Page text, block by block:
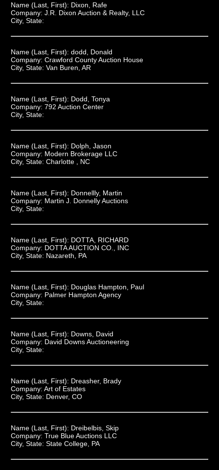
Name (Last, First): Dixon, Rafe
Company: J.R. Dixon Auction & Realty, LLC
City, State:
Name (Last, First): dodd, Donald
Company: Crawford County Auction House
City, State: Van Buren, AR
Name (Last, First): Dodd, Tonya
Company: 792 Auction Center
City, State:
Name (Last, First): Dolph, Jason
Company: Modern Brokerage LLC
City, State: Charlotte , NC
Name (Last, First): Donnellly, Martin
Company: Martin J. Donnelly Auctions
City, State:
Name (Last, First): DOTTA, RICHARD
Company: DOTTA AUCTION CO., INC
City, State: Nazareth, PA
Name (Last, First): Douglas Hampton, Paul
Company: Palmer Hampton Agency
City, State:
Name (Last, First): Downs, David
Company: David Downs Auctioneering
City, State:
Name (Last, First): Dreasher, Brady
Company: Art of Estates
City, State: Denver, CO
Name (Last, First): Dreibelbis, Skip
Company: True Blue Auctions LLC
City, State: State College, PA